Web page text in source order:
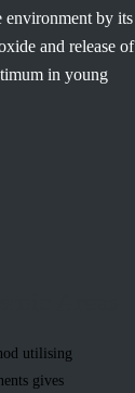
environment by its
and release of
in young
utilising
gives